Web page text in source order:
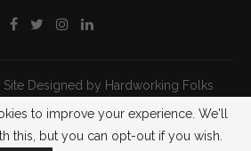
Site Designed by Hardworking Folks
Right Reserved - Priscilla Pilon
to improve your experience. We'll
this, but you can opt-out if you wish.